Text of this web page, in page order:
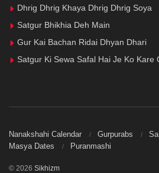
Dhrig Dhrig Khaya Dhrig Dhrig Soya
Satgur Bhikhia Deh Main
Gur Kai Bachan Ridai Dhyan Dhari
Satgur Ki Sewa Safal Hai Je Ko Kare
Nanakshahi Calendar Gurpurabs
Masya Dates
Puranmashi
© 2026 Sikhizm